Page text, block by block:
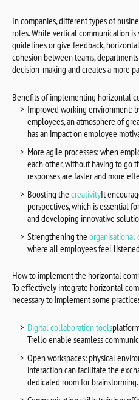
In companies, different types of
roles. While vertical communication
guidelines or give feedback,
cohesion between teams,
decision-making and creates a more
Benefits of implementing horizontal
Improved working environment:
employees, an atmosphere of
has an impact on employee
More agile processes: when
each other, without having to go
responses are faster and more
Boosting the creativityIt
perspectives, which is essential
and developing innovative
Strengthening the organisational
where all employees feel
How to implement the horizontal
To effectively integrate horizontal
necessary to implement some
Digital collaboration tools
Trello enable seamless
Open workspaces: physical
interaction can facilitate the
dedicated room for brainstorming.